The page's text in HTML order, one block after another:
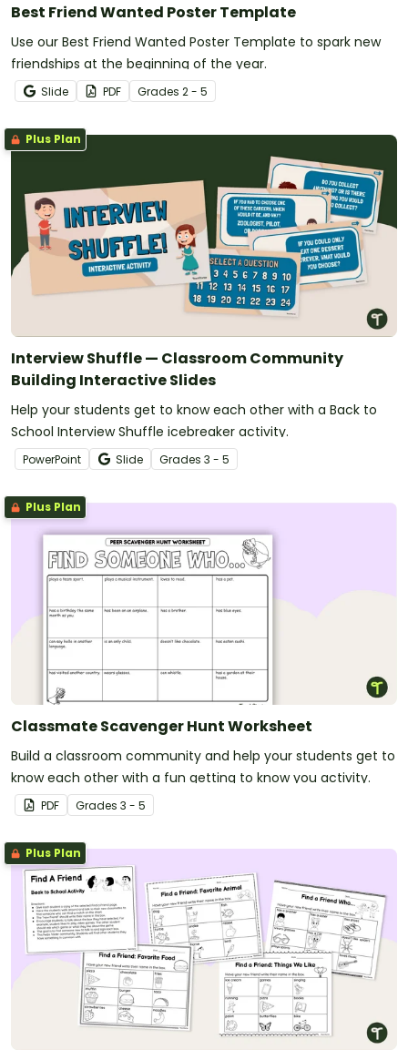
Best Friend Wanted Poster Template
Use our Best Friend Wanted Poster Template to spark new
friendships at the beginning of the year.
Slide PDF Grades 2 - 5
Plus Plan
Interview Shuffle — Classroom Community
Building Interactive Slides
Help your students get to know each other with a Back to
School Interview Shuffle icebreaker activity.
PowerPoint Slide Grades 3 - 5
Plus Plan
Classmate Scavenger Hunt Worksheet
Build a classroom community and help your students get to
know each other with a fun getting to know you activity.
PDF Grades 3 - 5
Plus Plan